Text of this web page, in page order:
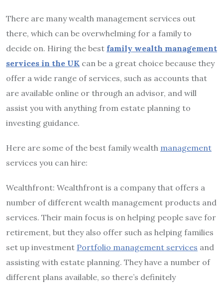
There are many wealth management services out
there, which can be overwhelming for a family to
decide on. Hiring the best family wealth management
services in the UK can be a great choice because they
offer a wide range of services, such as accounts that
are available online or through an advisor, and will
assist you with anything from estate planning to
investing guidance.
Here are some of the best family wealth management
services you can hire:
Wealthfront: Wealthfront is a company that offers a
number of different wealth management products and
services. Their main focus is on helping people save for
retirement, but they also offer such as helping families
set up investment Portfolio management services and
assisting with estate planning. They have a number of
different plans available, so there’s definitely